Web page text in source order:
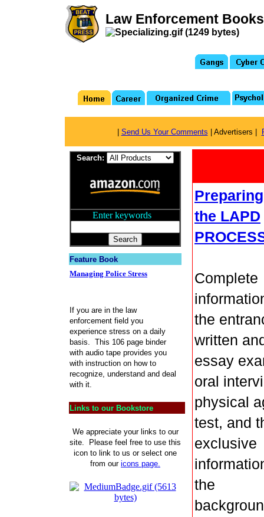
Law Enforcement
Send Us Your Comments | Advertisers |
Search:
Enter keywords...
Feature Book
Managing Police Stress
If you are in the law
enforcement field you
experience stress on a daily
basis. This 106 page binder
with audio tape provides you
with instruction on how to
recognize, understand and deal
with it.
Links to our Bookstore
We appreciate your links to our
site. Please feel free to use this
icon to link to us or select one
from our icons page.
the LAPD
Complete
the
written
essay
oral
physical
test, and
exclusive
the